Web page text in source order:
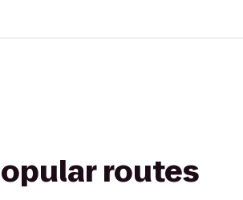
routes